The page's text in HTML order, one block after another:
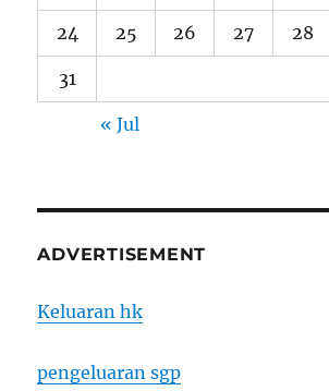
24 25 26 27 28
31
« Jul
ADVERTISEMENT
Keluaran hk
pengeluaran sgp